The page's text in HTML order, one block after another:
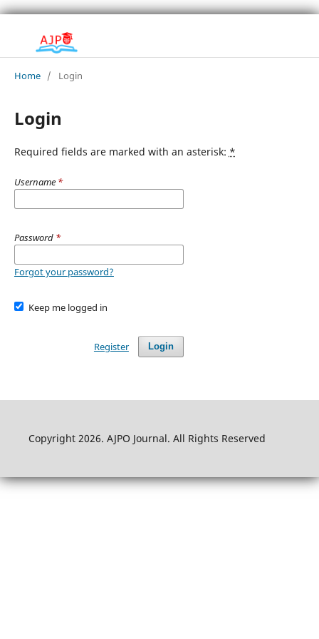
Home / Login
Login
Required fields are marked with an asterisk: *
Username *
Password *
Forgot your password?
Keep me logged in
Login
Register
Copyright 2026. AJPO Journal. All Rights Reserved